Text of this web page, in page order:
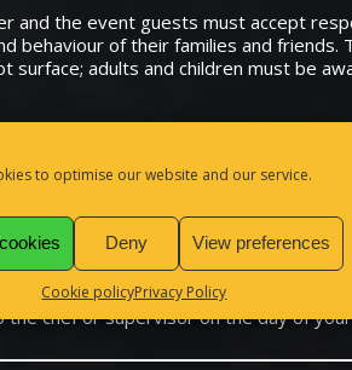
to optimise our website and our service.
Deny View preferences
Cookie policyPrivacy Policy
and the event guests must accept
behaviour of their families and friends.
surface; adults and children must be
allergies must be told to us by email
dietary requirements are stuck to in
with special pre-arranged dietary
the chef or supervisor on the day of